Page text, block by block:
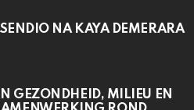
NA KAYA DEMERARA
GEZONDHEID, MILIEU EN